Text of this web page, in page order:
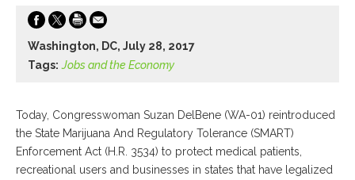
Washington, DC, July 28, 2017
Tags: Jobs and the Economy
Today, Congresswoman Suzan DelBene (WA-01) reintroduced
the State Marijuana And Regulatory Tolerance (SMART)
Enforcement Act (H.R. 3534) to protect medical patients,
recreational users and businesses in states that have legalized